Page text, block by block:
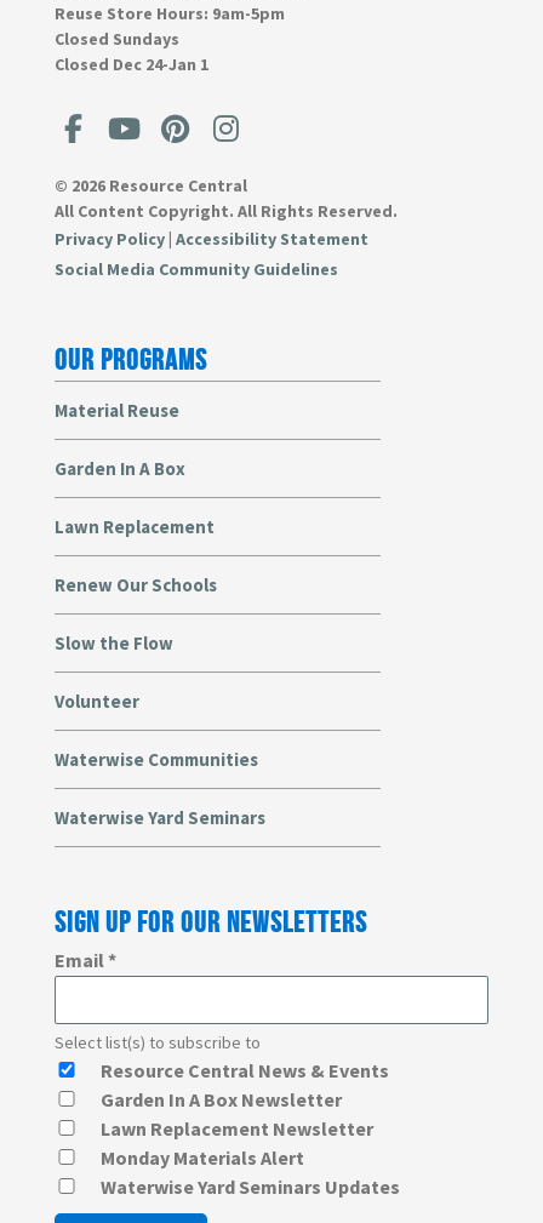
Reuse Store Hours: 9am-5pm
Closed Sundays
Closed Dec 24-Jan 1
© 2026 Resource Central
All Content Copyright. All Rights Reserved.
Privacy Policy| Accessibility Statement
Social Media Community Guidelines
OUR PROGRAMS
Material Reuse
Garden In A Box
Lawn Replacement
Renew Our Schools
Slow the Flow
Volunteer
Waterwise Communities
Waterwise Yard Seminars
SIGN UP FOR OUR NEWSLETTERS
Email *
Select list(s) to subscribe to
Resource Central News & Events
Garden In A Box Newsletter
Lawn Replacement Newsletter
Monday Materials Alert
Waterwise Yard Seminars Updates